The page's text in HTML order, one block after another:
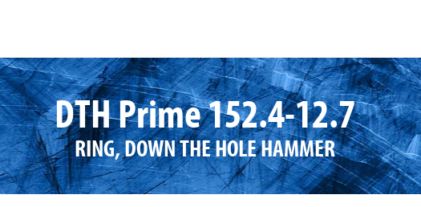
DTH Prime 152.4-12.7
RING, DOWN THE HOLE HAMMER